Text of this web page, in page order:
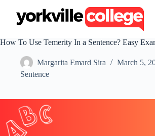
t
e
t
How To Use Temerity In a Sentence? Easy
Margarita Emard Sira
March 5,
Sentence